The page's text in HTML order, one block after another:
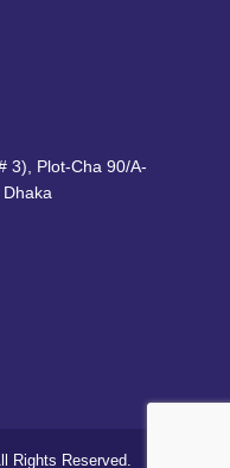
3), Plot-Cha 90/A-
Rights Reserved.